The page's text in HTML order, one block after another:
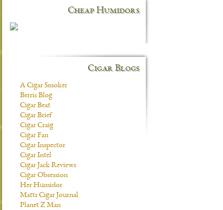
Cheap Humidors
Cigar Blogs
A Cigar Smoker
Berris Blog
Cigar Beat
Cigar Brief
Cigar Craig
Cigar Fan
Cigar Inspector
Cigar Intel
Cigar Jack Reviews
Cigar Obsession
Her Humidor
Matts Cigar Journal
Planet Z Man